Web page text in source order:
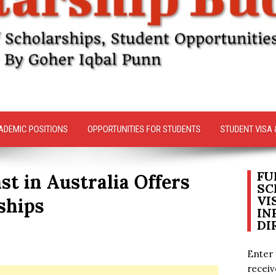
POSITIONS OPPORTUNITIES FOR STUDENTS STUDENT VISA
in Australia Offers
Enter